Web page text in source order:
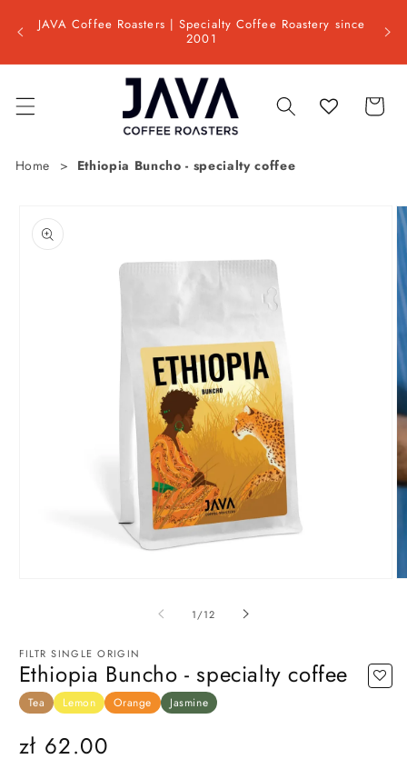
content
JAVA Coffee Roasters | Specialty Coffee Roastery since
2001
📦
Cart
Home Ethiopia Buncho - specialty coffee
product
information
1/of
12
FILTR SINGLE ORIGIN
Ethiopia Buncho - specialty coffee
Tea Lemon Orange Jasmine
Regular
zł 62.00